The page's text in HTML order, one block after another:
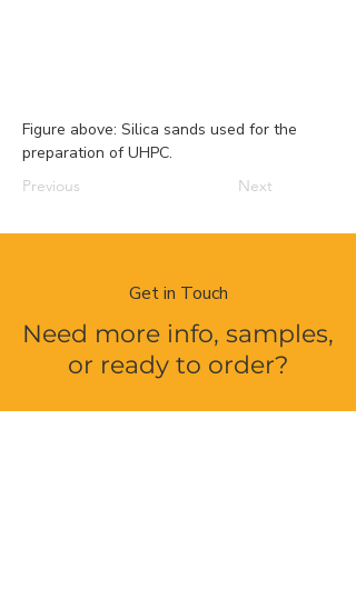
Figure above: Silica sands used for the
preparation of UHPC.
Previous Next
Get in Touch
Need more info, samples,
or ready to order?